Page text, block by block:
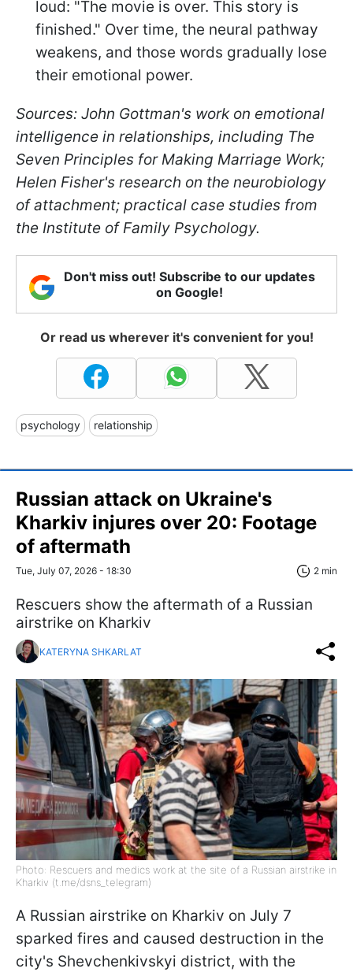
loud: "The movie is over. This story is
finished." Over time, the neural pathway
weakens, and those words gradually lose
their emotional power.
Sources: John Gottman's work on emotional
intelligence in relationships, including The
Seven Principles for Making Marriage Work;
Helen Fisher's research on the neurobiology
of attachment; practical case studies from
the Institute of Family Psychology.
Don't miss out! Subscribe to our updates
on Google!
Or read us wherever it's convenient for you!
psychology relationship
Russian attack on Ukraine's
Kharkiv injures over 20: Footage
of aftermath
Tue, July 07, 2026 - 18:30 2 min
Rescuers show the aftermath of a Russian
airstrike on Kharkiv
KATERYNA SHKARLAT
Photo: Rescuers and medics work at the site of a Russian airstrike in
Kharkiv (t.me/dsns_telegram)
A Russian airstrike on Kharkiv on July 7
sparked fires and caused destruction in the
city's Shevchenkivskyi district, with the